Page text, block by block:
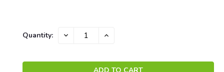
Current
Quantity: DECREASE INCREASE